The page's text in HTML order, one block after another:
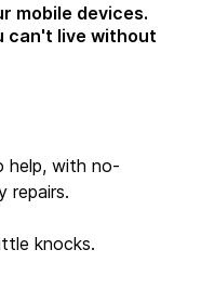
mobile devices.
can't live without
help, with no-
repairs.
knocks.